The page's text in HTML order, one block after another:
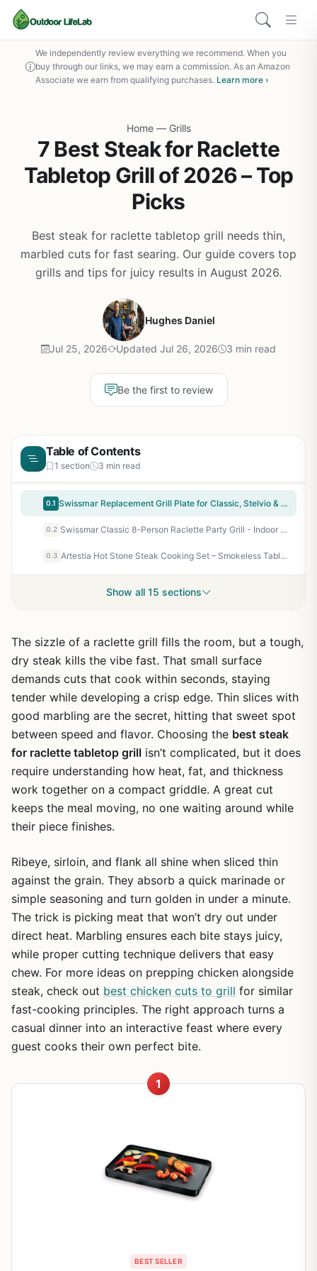
We independently review everything we recommend. When you
buy through our links, we may earn a commission. As an Amazon
Associate we earn from qualifying purchases. Learn more ›
Home — Grills
7 Best Steak for Raclette
Tabletop Grill of 2026 – Top
Picks
Best steak for raclette tabletop grill needs thin,
marbled cuts for fast searing. Our guide covers top
grills and tips for juicy results in August 2026.
Hughes Daniel
Jul 25, 2026 Updated Jul 26, 2026 3 min read
Be the first to review
Table of Contents
1 section 3 min read
0.1 Swissmar Replacement Grill Plate for Classic, Stelvio & Zermatt Raclette - Reversible Aluminum Griddle Hot Plate for Indoor Electric Grilling, BBQ, and Griddle Cooking
0.2 Swissmar Classic 8-Person Raclette Party Grill - Indoor Electric Grill with Reversible Cast Iron Grill Plate/Crepe Top for Backyard Entertaining, Patio Cooking, and Tailgating
0.3 Artestia Hot Stone Steak Cooking Set – Smokeless Tabletop Grill for Indoor/Outdoor BBQ, Camping, and Patio – Natural Granite Stone with Tray & Rack
Show all 15 sections
The sizzle of a raclette grill fills the room, but a tough,
dry steak kills the vibe fast. That small surface
demands cuts that cook within seconds, staying
tender while developing a crisp edge. Thin slices with
good marbling are the secret, hitting that sweet spot
between speed and flavor. Choosing the best steak
for raclette tabletop grill isn’t complicated, but it does
require understanding how heat, fat, and thickness
work together on a compact griddle. A great cut
keeps the meal moving, no one waiting around while
their piece finishes.
Ribeye, sirloin, and flank all shine when sliced thin
against the grain. They absorb a quick marinade or
simple seasoning and turn golden in under a minute.
The trick is picking meat that won’t dry out under
direct heat. Marbling ensures each bite stays juicy,
while proper cutting technique delivers that easy
chew. For more ideas on prepping chicken alongside
steak, check out best chicken cuts to grill for similar
fast-cooking principles. The right approach turns a
casual dinner into an interactive feast where every
guest cooks their own perfect bite.
1
BEST SELLER